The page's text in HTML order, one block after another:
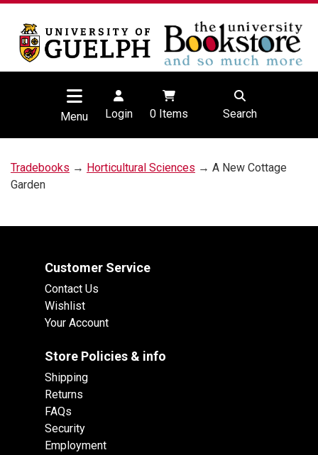
Menu Login 0Items Search
Tradebooks → Horticultural Sciences → A New Cottage
Garden
Customer Service
Contact Us
Wishlist
Your Account
Store Policies & info
Shipping
Returns
FAQs
Security
Employment